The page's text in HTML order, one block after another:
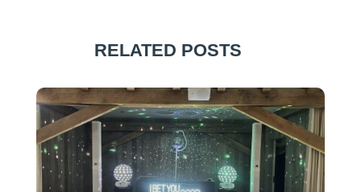
RELATED POSTS